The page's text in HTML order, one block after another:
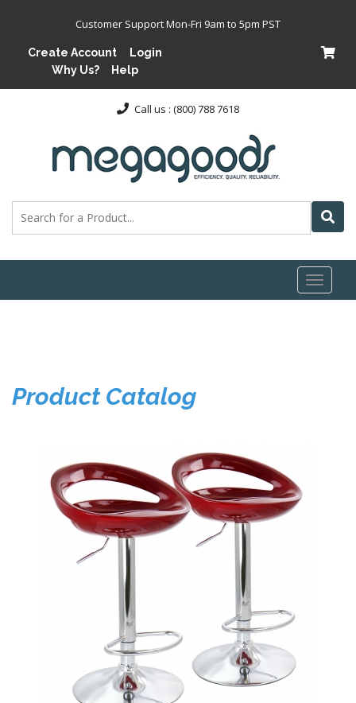
Customer Support Mon-Fri 9am to 5pm PST
Create Account
Login
Why Us?
Help
Call us : (800) 788 7618
Toggle
Product Catalog